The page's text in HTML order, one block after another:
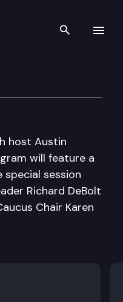
Search
host Austin
will feature a
session
Richard DeBolt
Chair Karen